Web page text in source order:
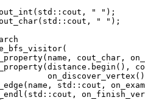
" ");
" ");
cout_char,
std::cout,